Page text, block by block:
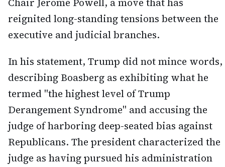
Chair Jerome Powell, a move that has
reignited long-standing tensions between the
executive and judicial branches.
In his statement, Trump did not mince words,
describing Boasberg as exhibiting what he
termed "the highest level of Trump
Derangement Syndrome" and accusing the
judge of harboring deep-seated bias against
Republicans. The president characterized the
judge as having pursued his administration